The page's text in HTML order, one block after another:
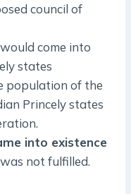
council of
come into
states
population of the
Princely states
into existence
not fulfilled.